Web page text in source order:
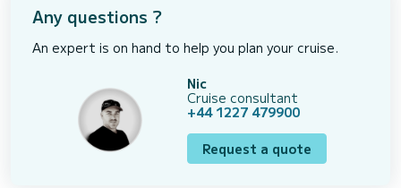
Any questions ?
An expert is on hand to help you plan your cruise.
Nic
Cruise consultant
+44 1227 479900
Request a quote